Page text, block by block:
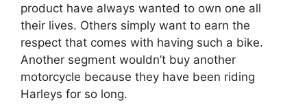
product have always wanted to own one all
their lives. Others simply want to earn the
respect that comes with having such a bike.
Another segment wouldn’t buy another
motorcycle because they have been riding
Harleys for so long.